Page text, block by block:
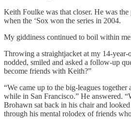
Keith Foulke was that closer. He was
when the ‘Sox won the series in 2004.
My giddiness continued to boil within
Throwing a straightjacket at my 14-
nodded, smiled and asked a follow-up
become friends with Keith?”
“We came up to the big-leagues together
while in San Francisco.” He answered.
Brohawn sat back in his chair and
through his mental rolodex of friends